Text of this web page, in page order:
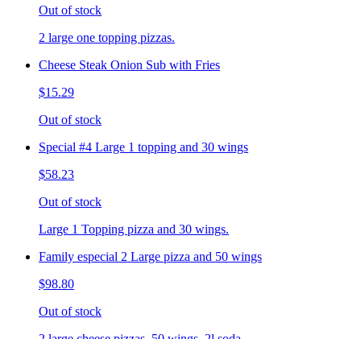
Out of stock
2 large one topping pizzas.
Cheese Steak Onion Sub with Fries
$15.29
Out of stock
Special #4 Large 1 topping and 30 wings
$58.23
Out of stock
Large 1 Topping pizza and 30 wings.
Family especial 2 Large pizza and 50 wings
$98.80
Out of stock